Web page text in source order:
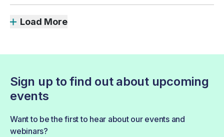
Load More
Sign up to find out about upcoming
events
Want to be the first to hear about our events and
webinars?